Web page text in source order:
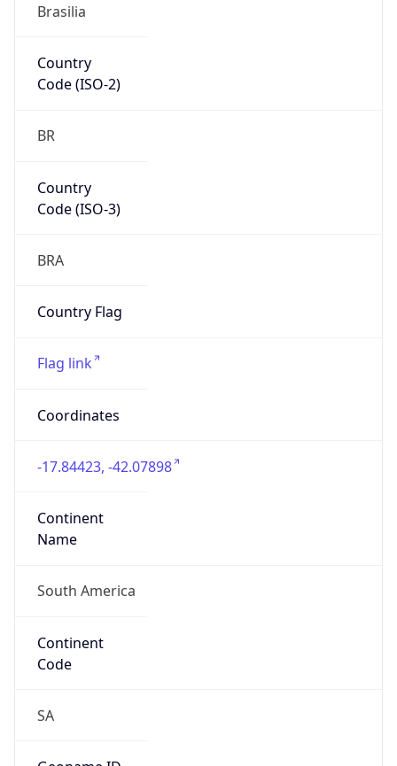
Brasilia
Country
Code (ISO-2)
BR
Country
Code (ISO-3)
BRA
Country Flag
Flag link
Coordinates
-17.84423, -42.07898
Continent
Name
South America
Continent
Code
SA